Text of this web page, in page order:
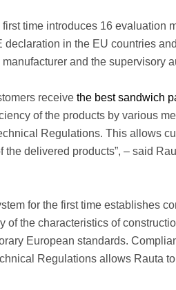
time introduces 16 evaluation
declaration in the EU countries
and the supervisory
receive the best sandwich
of the products by various
Regulations. This allows
the delivered products”, ­– said
for the first time establishes
of the characteristics of
European standards.
Regulations allows Rauta